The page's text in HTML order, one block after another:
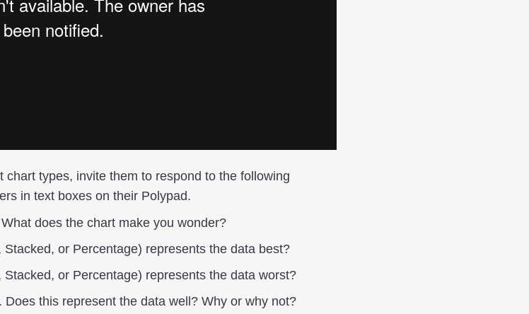
types, invite them to respond to the following
in text boxes on their Polypad.
does the chart make you wonder?
or Percentage) represents the data best?
or Percentage) represents the data worst?
this represent the data well? Why or why not?